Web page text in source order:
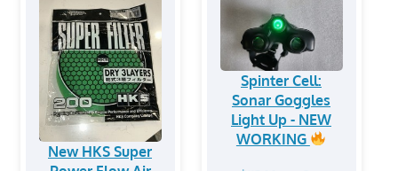
New HKS Super
Spinter Cell:
Sonar Goggles
Light Up - NEW
WORKING